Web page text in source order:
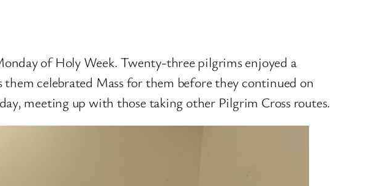
of Holy Week. Twenty-three pilgrims enjoyed a
celebrated Mass for them before they continued on
meeting up with those taking other Pilgrim Cross routes.